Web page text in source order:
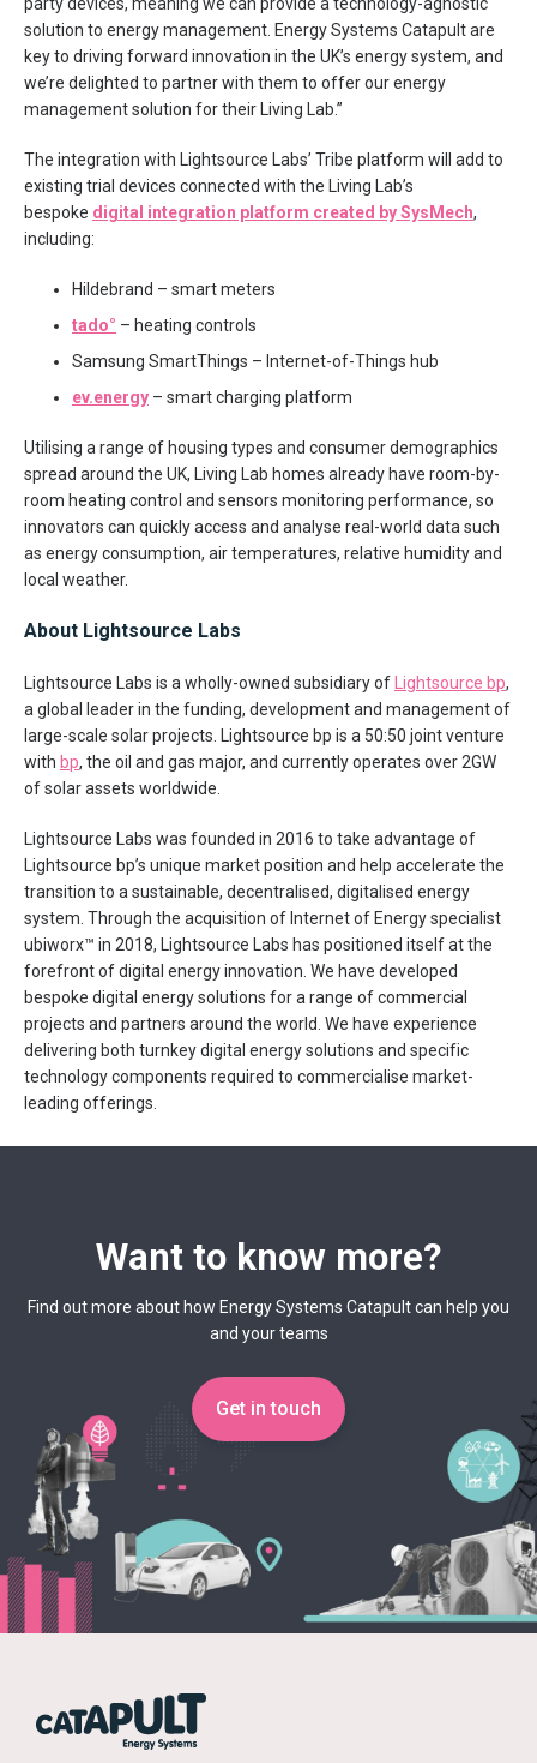
solution to energy management. Energy Systems Catapult are
key to driving forward innovation in the UK’s energy system, and
we’re delighted to partner with them to offer our energy
management solution for their Living Lab.”
The integration with Lightsource Labs’ Tribe platform will add to
existing trial devices connected with the Living Lab’s
bespoke digital integration platform created by SysMech,
including:
Hildebrand – smart meters
tado° – heating controls
Samsung SmartThings – Internet-of-Things hub
ev.energy – smart charging platform
Utilising a range of housing types and consumer demographics
spread around the UK, Living Lab homes already have room-by-
room heating control and sensors monitoring performance, so
innovators can quickly access and analyse real-world data such
as energy consumption, air temperatures, relative humidity and
local weather.
About Lightsource Labs
Lightsource Labs is a wholly-owned subsidiary of Lightsource bp,
a global leader in the funding, development and management of
large-scale solar projects. Lightsource bp is a 50:50 joint venture
with bp, the oil and gas major, and currently operates over 2GW
of solar assets worldwide.
Lightsource Labs was founded in 2016 to take advantage of
Lightsource bp’s unique market position and help accelerate the
transition to a sustainable, decentralised, digitalised energy
system. Through the acquisition of Internet of Energy specialist
ubiworx™ in 2018, Lightsource Labs has positioned itself at the
forefront of digital energy innovation. We have developed
bespoke digital energy solutions for a range of commercial
projects and partners around the world. We have experience
delivering both turnkey digital energy solutions and specific
technology components required to commercialise market-
leading offerings.
Want to know more?
Find out more about how Energy Systems Catapult can help you
and your teams
Get in touch